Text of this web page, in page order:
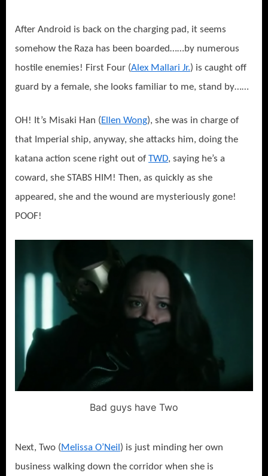
After Android is back on the charging pad, it seems
somehow the Raza has been boarded……by numerous
hostile enemies! First Four (Alex Mallari Jr.) is caught off
guard by a female, she looks familiar to me, stand by……
OH! It’s Misaki Han (Ellen Wong), she was in charge of
that Imperial ship, anyway, she attacks him, doing the
katana action scene right out of TWD, saying he’s a
coward, she STABS HIM! Then, as quickly as she
appeared, she and the wound are mysteriously gone!
POOF!
Bad guys have Two
Next, Two (Melissa O’Neil ) is just minding her own
business walking down the corridor when she is